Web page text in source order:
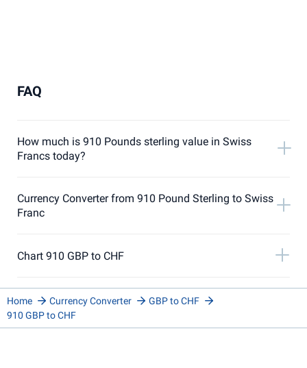
FAQ
How much is 910 Pounds sterling value in Swiss
Francs today?
Currency Converter from 910 Pound Sterling to Swiss
Franc
Chart 910 GBP to CHF
Home Currency Converter
GBP to CHF
910 GBP to CHF